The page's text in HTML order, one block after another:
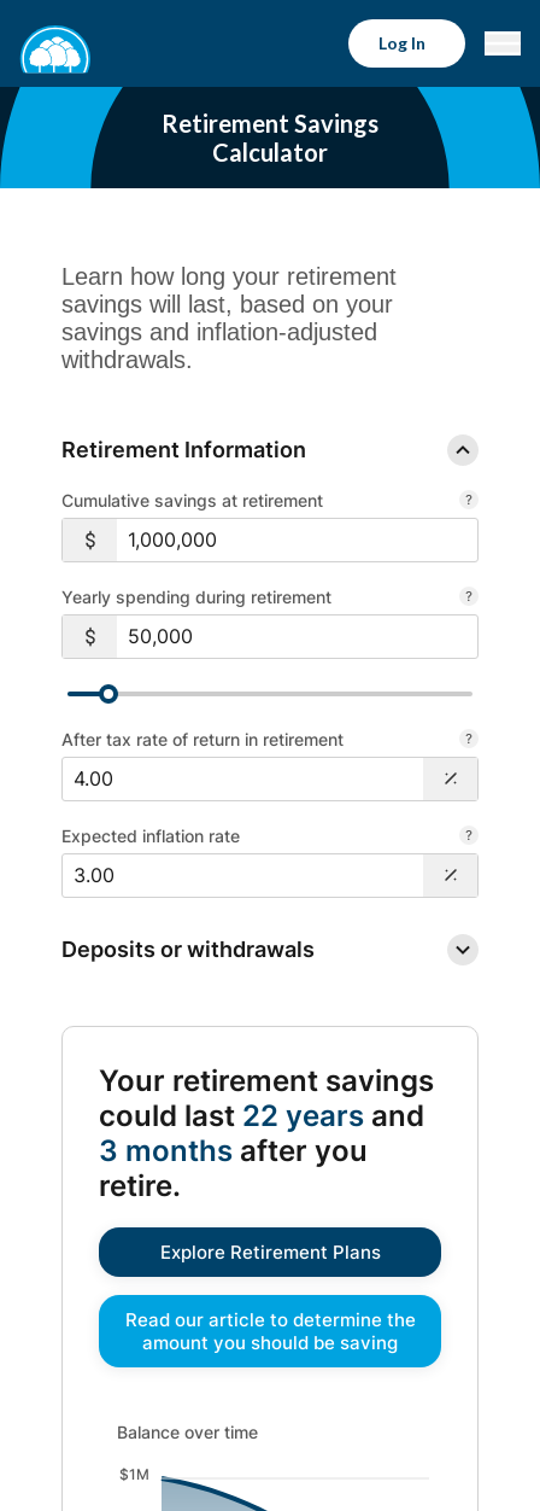
Log In
Retirement Savings
Calculator
Learn how long your retirement
savings will last, based on your
savings and inflation-adjusted
withdrawals.
Retirement Information
Cumulative savings at retirement
Yearly spending during retirement
After tax rate of return in retirement
Expected inflation rate
Deposits or withdrawals
Your retirement savings
could last 22 years and
3 months after you
retire.
Explore Retirement Plans
Read our article to determine the
amount you should be saving
Balance over time updated. Area chart showing
Balance over time
$1M